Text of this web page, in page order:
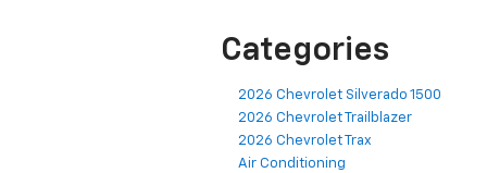
Categories
2026 Chevrolet Silverado 1500
2026 Chevrolet Trailblazer
2026 Chevrolet Trax
Air Conditioning